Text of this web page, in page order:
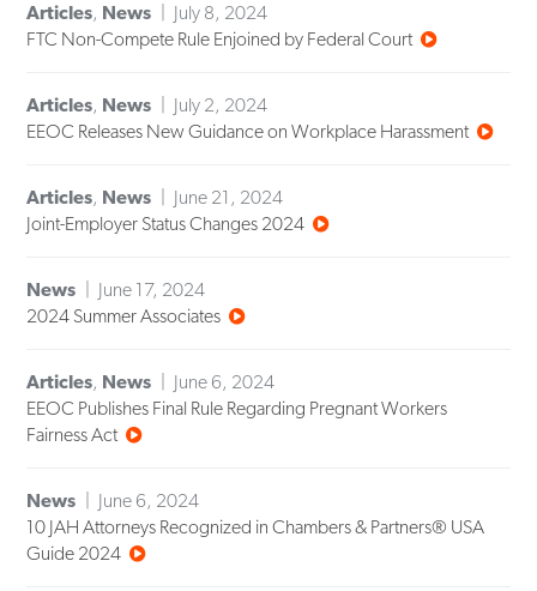
Articles, News
July 8, 2024
FTC Non-Compete Rule Enjoined by Federal Court
Articles, News
July 2, 2024
EEOC Releases New Guidance on Workplace Harassment
Articles, News
June 21, 2024
Joint-Employer Status Changes 2024
News
June 17, 2024
2024 Summer Associates
Articles, News
June 6, 2024
EEOC Publishes Final Rule Regarding Pregnant Workers
Fairness Act
News
June 6, 2024
10 JAH Attorneys Recognized in Chambers & Partners® USA
Guide 2024